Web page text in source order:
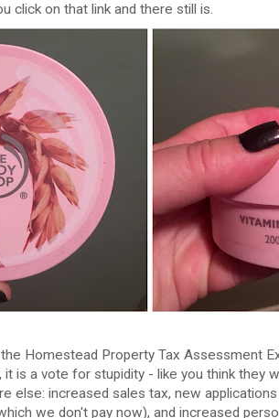
click on that link and there still is.
Homestead Property Tax Assessment
it is a vote for stupidity - like you think they
else: increased sales tax, new
we don't pay now), and increased